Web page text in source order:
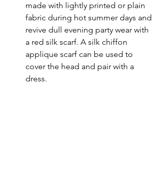
made with lightly printed or plain
fabric during hot summer days and
revive dull evening party wear with
a red silk scarf. A silk chiffon
applique scarf can be used to
cover the head and pair with a
dress.